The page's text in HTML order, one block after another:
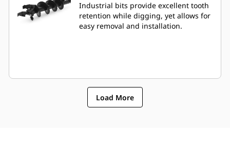
Industrial bits provide excellent tooth
retention while digging, yet allows for
easy removal and installation.
Load More